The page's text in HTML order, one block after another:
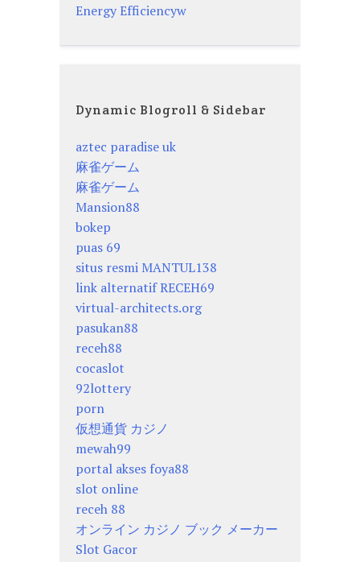
Energy Efficiencyw
Dynamic Blogroll & Sidebar
aztec paradise uk
麻雀ゲーム
麻雀ゲーム
Mansion88
bokep
puas 69
situs resmi MANTUL138
link alternatif RECEH69
virtual-architects.org
pasukan88
receh88
cocaslot
92lottery
porn
仮想通貨 カジノ
mewah99
portal akses foya88
slot online
receh 88
オンライン カジノ ブック メーカー
Slot Gacor